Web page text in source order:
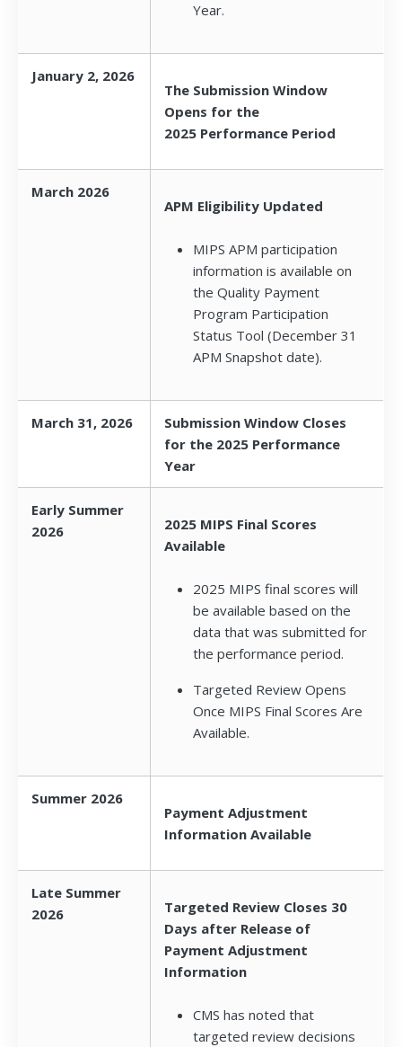
Year.
January 2, 2026
The Submission Window
Opens for the
2025 Performance Period
March 2026
APM Eligibility Updated
MIPS APM participation
information is available on
the Quality Payment
Program Participation
Status Tool (December 31
APM Snapshot date).
March 31, 2026
Submission Window Closes
for the 2025 Performance
Year
Early Summer
2026
2025 MIPS Final Scores
Available
2025 MIPS final scores will
be available based on the
data that was submitted for
the performance period.
Targeted Review Opens
Once MIPS Final Scores Are
Available.
Summer 2026
Payment Adjustment
Information Available
Late Summer
2026
Targeted Review Closes 30
Days after Release of
Payment Adjustment
Information
CMS has noted that
targeted review decisions